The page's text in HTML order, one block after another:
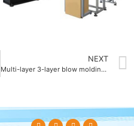
NEXT
Multi-layer 3-layer blow molding machine